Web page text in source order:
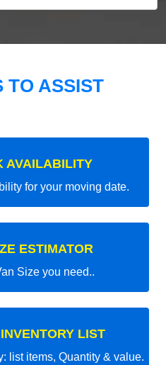
TO ASSIST
AVAILABILITY
for your moving date.
ESTIMATOR
Size you need..
LIST
list items, Quantity & value.